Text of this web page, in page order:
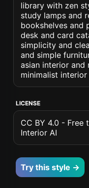
library with zen
study lamps and
bookshelves and
desk and card
simplicity and
and simple
asian interior and
minimalist interior
LICENSE
CC BY 4.0 - Free
Interior AI
Try this style →